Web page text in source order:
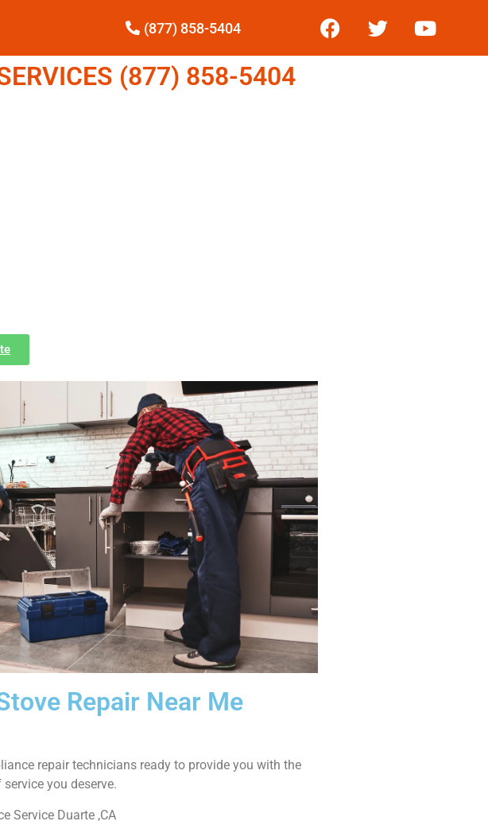
(877) 858-5404
(877) 858-5404
Repair Near Me
repair technicians ready to provide you with the
you deserve.
Service Duarte ,CA